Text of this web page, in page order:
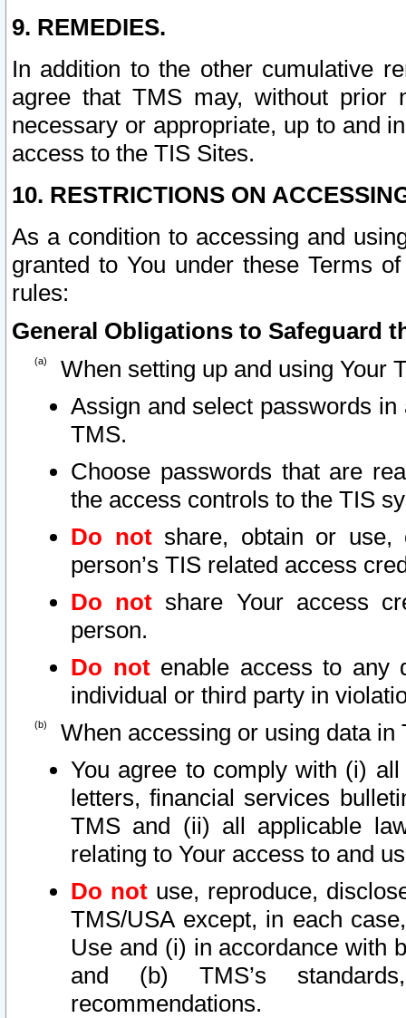
9. REMEDIES.
In addition to the other cumulative
agree that TMS may, without prior
necessary or appropriate, up to and
access to the TIS Sites.
10. RESTRICTIONS ON
As a condition to accessing and
granted to You under these Terms
rules:
General Obligations to Safeguard
When setting up and using Your
Assign and select passwords
TMS.
Choose passwords that are
the access controls to the TIS
Do notshare, obtain or use,
person’s TIS related access
Do not share Your access
person.
Do notenable access to any
individual or third party in
When accessing or using data in
You agree to comply with (i)
letters, financial services
TMS and (ii) all applicable
relating to Your access to and
Do not use, reproduce,
TMS/USA except, in each
Use and (i) in accordance with
and (b) TMS’s
recommendations.